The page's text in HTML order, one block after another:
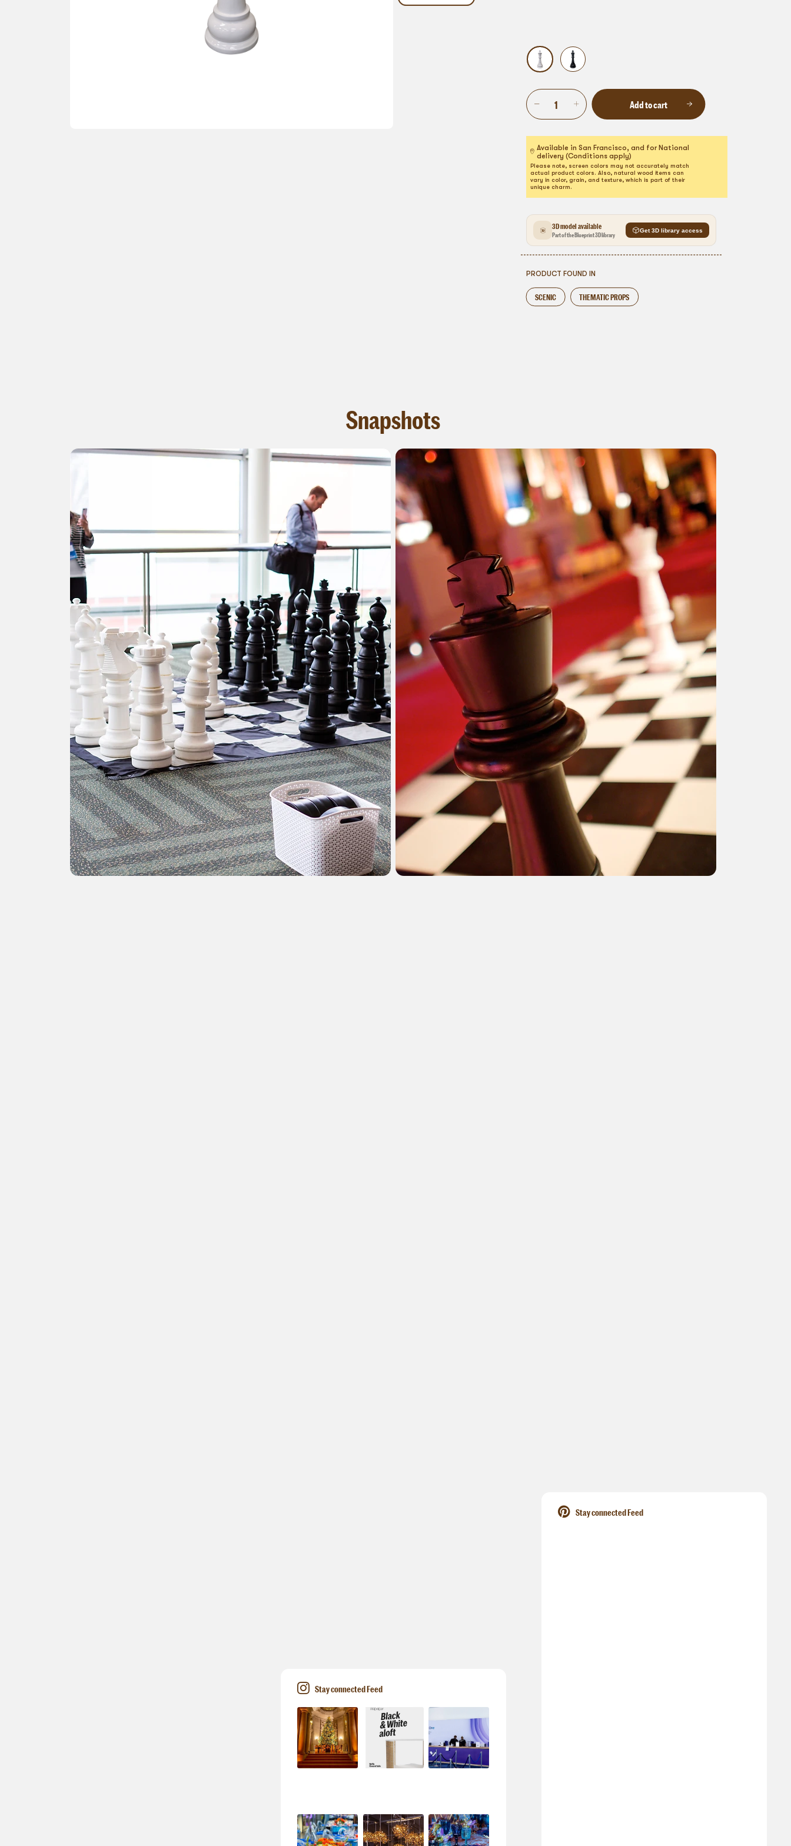
Add to cart
Available in San Francisco, and for National
delivery (Conditions apply)
Please note, screen colors may not accurately match
actual product colors. Also, natural wood items can
vary in color, grain, and texture, which is part of their
unique charm.
3D model available
Part of the Blueprint 3D library
Get 3D library access
PRODUCT FOUND IN
SCENIC THEMATIC PROPS
Snapshots
Stay connected Feed
Stay connected Feed